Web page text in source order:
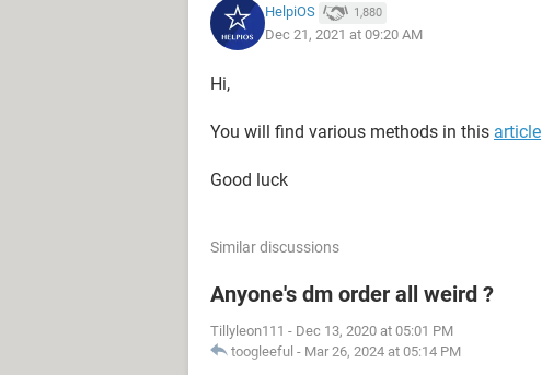
HelpiOS 1,880
Dec 21, 2021 at 09:20 AM
Hi,
You will find various methods in this article
Good luck
Similar discussions
Anyone's dm order all weird ?
Tillyleon111 - Dec 13, 2020 at 05:01 PM
toogleeful - Mar 26, 2024 at 05:14 PM